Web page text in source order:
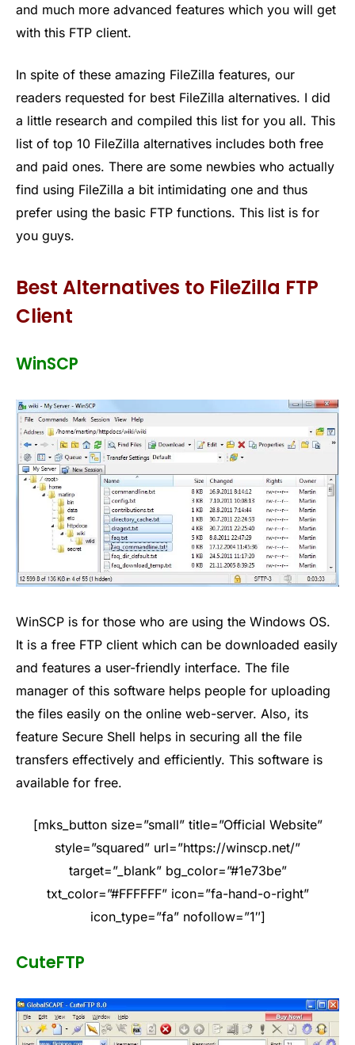
and much more advanced features which you will get
with this FTP client.
In spite of these amazing FileZilla features, our
readers requested for best FileZilla alternatives. I did
a little research and compiled this list for you all. This
list of top 10 FileZilla alternatives includes both free
and paid ones. There are some newbies who actually
find using FileZilla a bit intimidating one and thus
prefer using the basic FTP functions. This list is for
you guys.
Best Alternatives to FileZilla FTP
Client
WinSCP
WinSCP is for those who are using the Windows OS.
It is a free FTP client which can be downloaded easily
and features a user-friendly interface. The file
manager of this software helps people for uploading
the files easily on the online web-server. Also, its
feature Secure Shell helps in securing all the file
transfers effectively and efficiently. This software is
available for free.
[mks_button size=”small” title=”Official Website”
style=”squared” url=”https://winscp.net/”
target=”_blank” bg_color=”#1e73be”
txt_color=”#FFFFFF” icon=”fa-hand-o-right”
icon_type=”fa” nofollow=”1″]
CuteFTP